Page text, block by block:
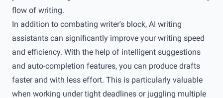
flow of writing.
In addition to combating writer's block, AI writing
assistants can significantly improve your writing speed
and efficiency. With the help of intelligent suggestions
and auto-completion features, you can produce drafts
faster and with less effort. This is particularly valuable
when working under tight deadlines or juggling multiple